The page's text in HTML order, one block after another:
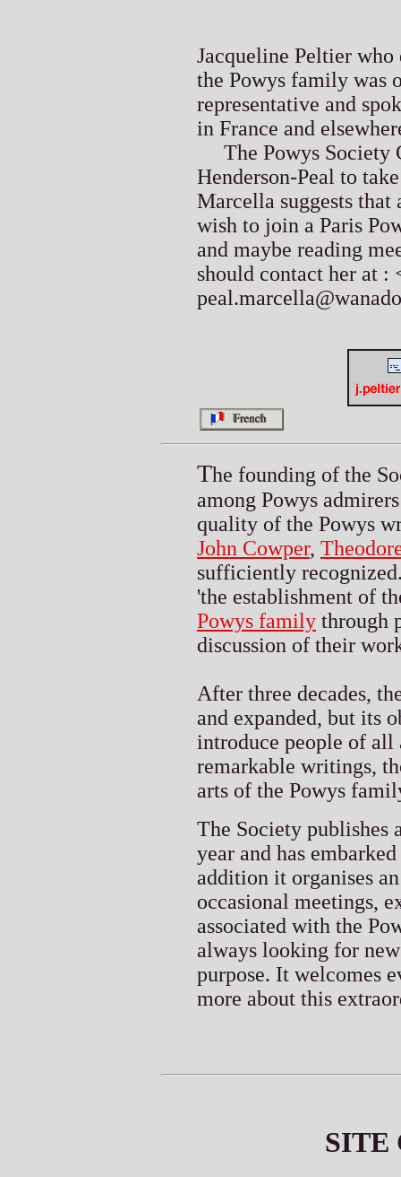
Jacqueline Peltier
the Powys family was
representative and
in France and
The Powys Society
Henderson-Peal to
Marcella suggests
wish to join a Paris
and maybe reading
should contact her at :
The founding of the
among Powys
quality of the Powys
John Cowper,
sufficiently
'the establishment of
Powys family through
discussion of their
After three decades,
and expanded, but its
introduce people of all
remarkable writings,
arts of the Powys
The Society publishes
year and has
addition it organises
occasional meetings,
associated with the
always looking for
purpose. It welcomes
more about this
SITE